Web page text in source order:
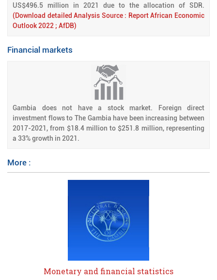
US$496.5 million in 2021 due to the allocation of SDR.
(Download detailed Analysis Source : Report African Economic
Outlook 2022 ; AfDB)
Financial markets
Gambia does not have a stock market. Foreign direct
investment flows to The Gambia have been increasing between
2017-2021, from $18.4 million to $251.8 million, representing
a 33% growth in 2021.
More :
Monetary and financial statistics